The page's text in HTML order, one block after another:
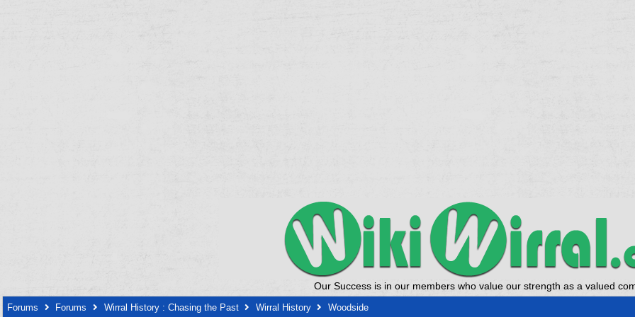
Our Success is in our members who value our strength as a valued
Forums Forums Wirral History : Chasing the Past Wirral History Woodside